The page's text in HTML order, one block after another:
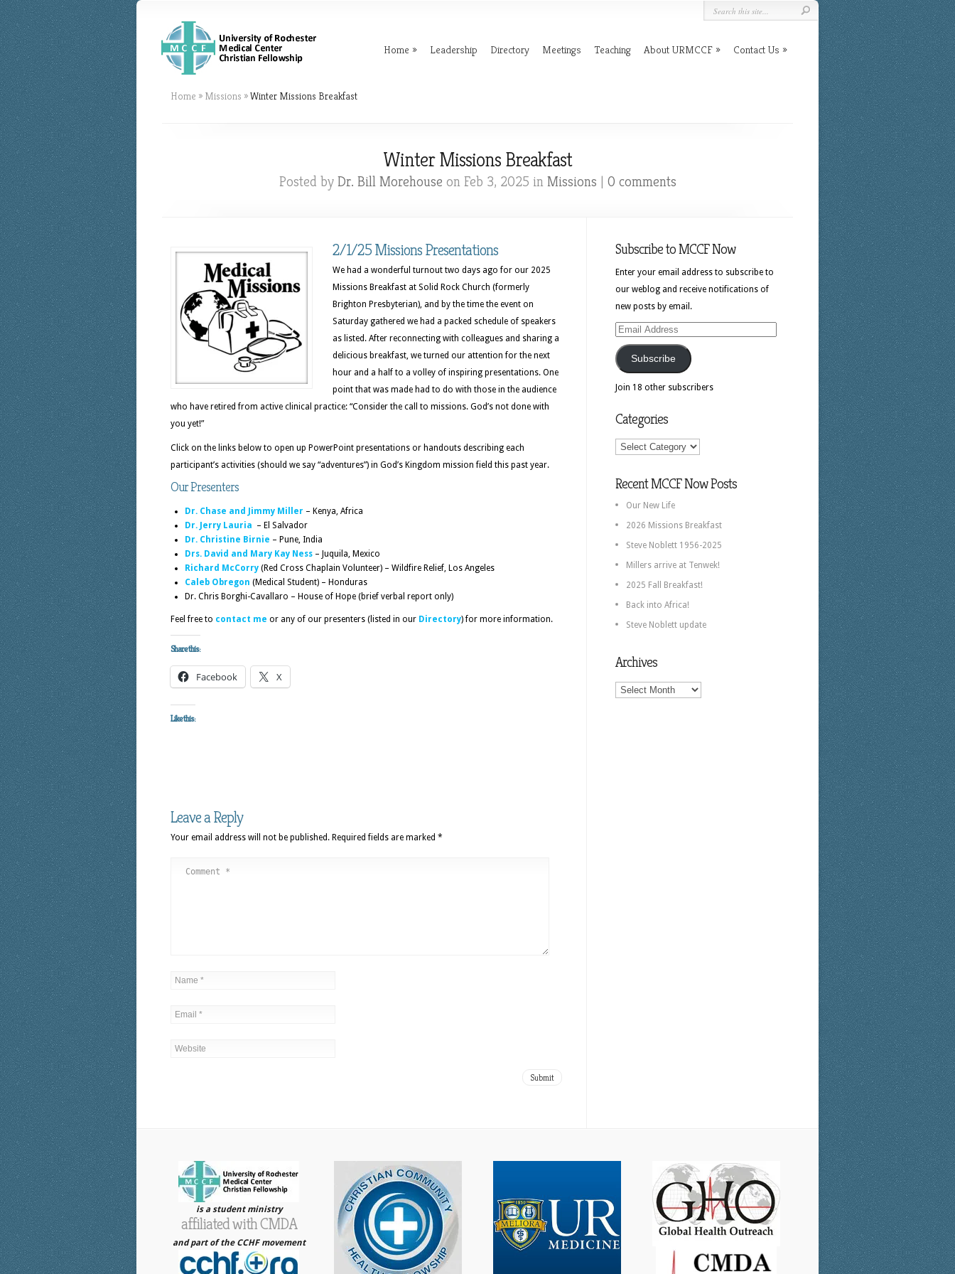
Home Leadership Directory Meetings Teaching About URMCCF Contact Us
Home » Missions »Winter Missions Breakfast
Winter Missions Breakfast
Posted by Dr. Bill Morehouse on Feb 3, 2025 in Missions | 0 comments
2/1/25 Missions Presentations
We had a wonderful turnout two days ago for our 2025
Missions Breakfast at Solid Rock Church (formerly
Brighton Presbyterian), and by the time the event on
Saturday gathered we had a packed schedule of speakers
as listed. After reconnecting with colleagues and sharing a
delicious breakfast, we turned our attention for the next
hour and a half to a volley of inspiring presentations. One
point that was made had to do with those in the audience
who have retired from active clinical practice: “Consider the call to missions. God’s not done with
you yet!”
Click on the links below to open up PowerPoint presentations or handouts describing each
participant’s activities (should we say “adventures”) in God’s Kingdom mission field this past year.
Our Presenters
Dr. Chase and Jimmy Miller – Kenya, Africa
Dr. Jerry Lauria – El Salvador
Dr. Christine Birnie – Pune, India
Drs. David and Mary Kay Ness – Juquila, Mexico
Richard McCorry (Red Cross Chaplain Volunteer) – Wildfire Relief, Los Angeles
Caleb Obregon (Medical Student) – Honduras
Dr. Chris Borghi-Cavallaro – House of Hope (brief verbal report only)
Feel free to contact me or any of our presenters (listed in our Directory) for more information.
Share this:
Facebook X
Like this:
Leave a Reply
Your email address will not be published. Required fields are marked *
Subscribe to MCCF Now
Enter your email address to subscribe to
our weblog and receive notifications of
new posts by email.
Email
Address
Subscribe
Join 18 other subscribers
Categories
Categories
Recent MCCF Now Posts
Our New Life
2026 Missions Breakfast
Steve Noblett 1956-2025
Millers arrive at Tenwek!
2025 Fall Breakfast!
Back into Africa!
Steve Noblett update
Archives
Archives
is a student ministry
affiliated with CMDA
and part of the CCHF movement